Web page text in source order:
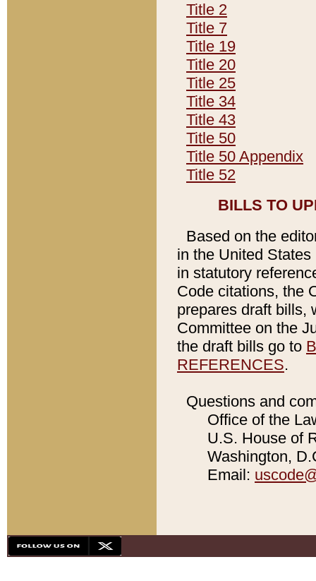
Title 2
Title 7
Title 19
Title 20
Title 25
Title 34
Title 43
Title 50
Title 50 Appendix
Title 52
BILLS TO
Based on the
in the United
in statutory
Code citations, the
prepares draft bills,
Committee on the
the draft bills go to
REFERENCES.
Questions and
Office of the
U.S. House of
Washington,
Email: